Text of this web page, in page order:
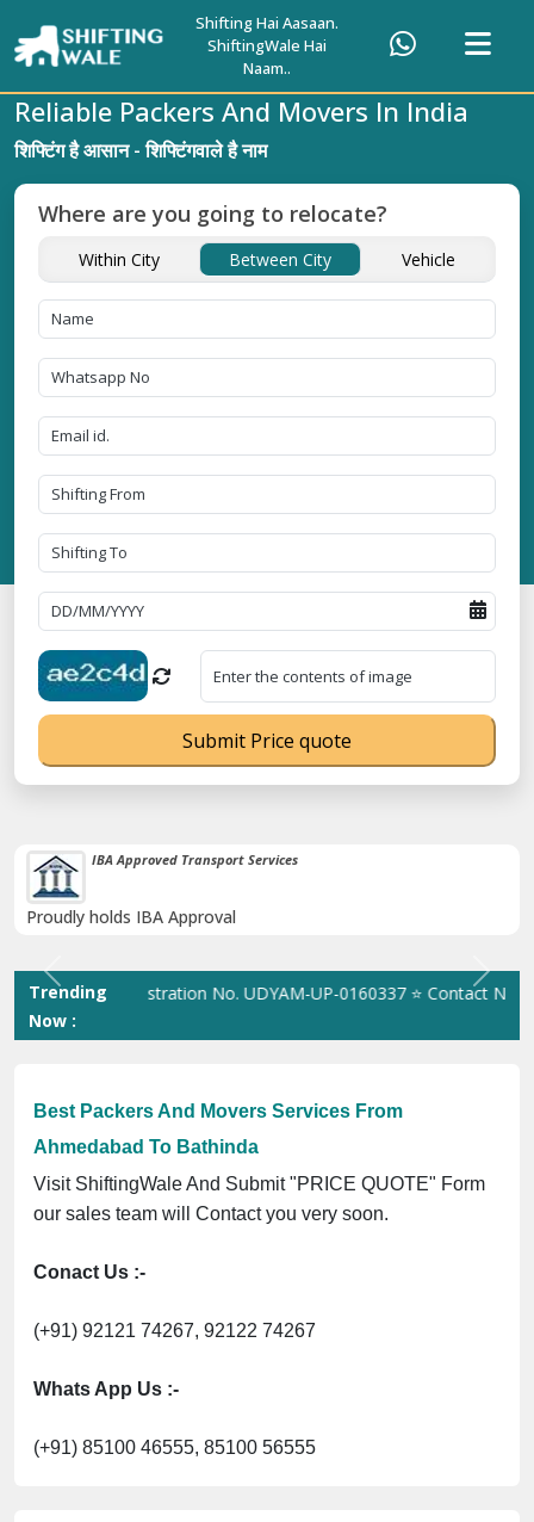
Shifting Hai Aasaan.
ShiftingWale Hai
Naam..
IBA Approved Transport Services
Proudly holds IBA Approval
Previous Next
Trending
Now :
Registration No. UDYAM-UP-0160337 ⭐ Contact Number
Best Packers And Movers Services From
Ahmedabad To Bathinda
Visit ShiftingWale And Submit "PRICE QUOTE" Form
our sales team will Contact you very soon.
Conact Us :-
(+91) 92121 74267, 92122 74267
Whats App Us :-
(+91) 85100 46555, 85100 56555
Reliable Packers And Movers In India
शिफ्टिंग है आसान - शिफ्टिंगवाले है नाम
Where are you going to relocate?
Within City Between City Vehicle
Submit Price quote